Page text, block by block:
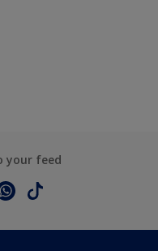
your feed